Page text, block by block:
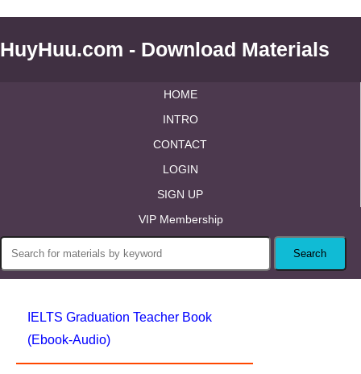
HuyHuu.com - Download Materials
HOME
INTRO
CONTACT
LOGIN
SIGN UP
VIP Membership
IELTS Graduation Teacher Book
(Ebook-Audio)